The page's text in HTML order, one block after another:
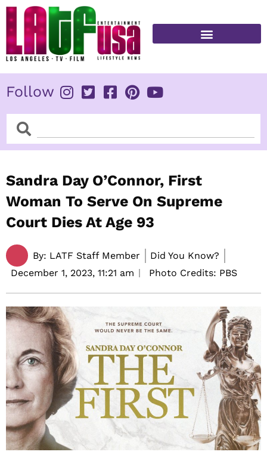
Skip
content
Follow
SearchSearch
Sandra Day O’Connor, First
Woman To Serve On Supreme
Court Dies At Age 93
By: LATF Staff Member
Did You Know?
December 1, 2023, 11:21 am Photo Credits: PBS